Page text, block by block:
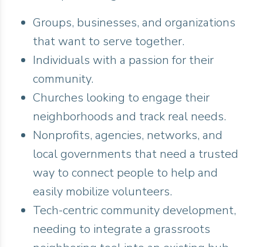
Groups, businesses, and organizations
that want to serve together.
Individuals with a passion for their
community.
Churches looking to engage their
neighborhoods and track real needs.
Nonprofits, agencies, networks, and
local governments that need a trusted
way to connect people to help and
easily mobilize volunteers.
Tech-centric community development,
needing to integrate a grassroots